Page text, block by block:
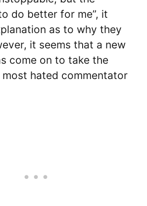
do better for me”, it
as to why they
it seems that a new
come on to take the
hated commentator